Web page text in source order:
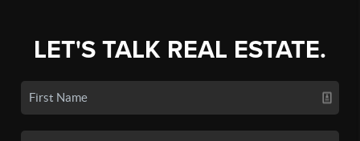
LET'S TALK REAL ESTATE.